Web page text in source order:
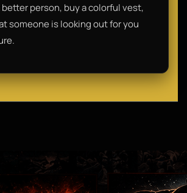
person, buy a colorful vest,
someone is looking out for you